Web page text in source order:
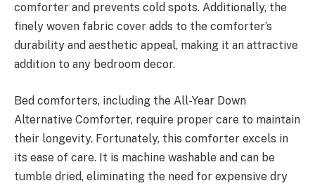
comforter and prevents cold spots. Additionally, the
finely woven fabric cover adds to the comforter’s
durability and aesthetic appeal, making it an attractive
addition to any bedroom decor.
Bed comforters, including the All-Year Down
Alternative Comforter, require proper care to maintain
their longevity. Fortunately, this comforter excels in
its ease of care. It is machine washable and can be
tumble dried, eliminating the need for expensive dry